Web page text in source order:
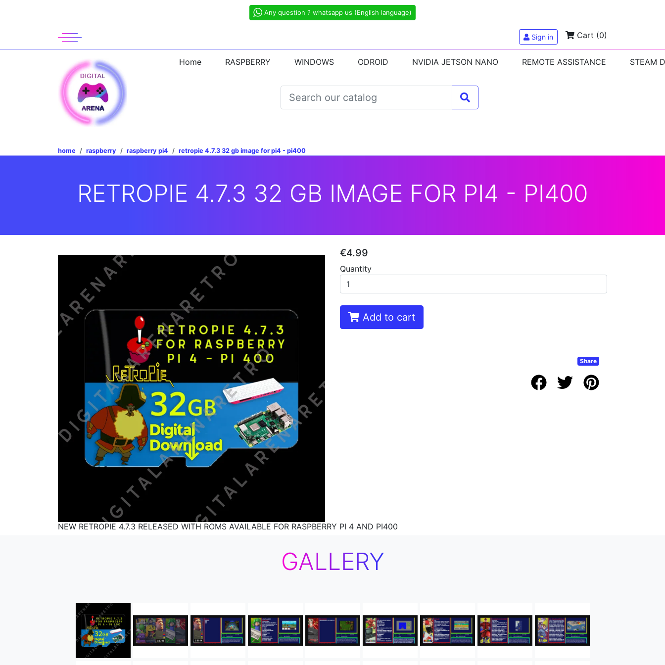
Any question ? whatsapp us (English language)
Sign in Cart (0)
Home RASPBERRY WINDOWS ODROID NVIDIA JETSON NANO REMOTE ASSISTANCE STEAM
home raspberry raspberry pi4 retropie 4.7.3 32 gb image for pi4 - pi400
RETROPIE 4.7.3 32 GB IMAGE FOR PI4 - PI400
€4.99
Quantity
Add to cart
Share
NEW RETROPIE 4.7.3 RELEASED WITH ROMS AVAILABLE FOR RASPBERRY PI 4 AND PI400
GALLERY